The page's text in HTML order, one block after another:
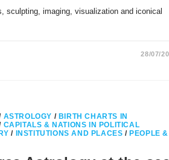
sculpting, imaging, visualization and iconical
28/07/
ASTROLOGY / BIRTH CHARTS IN
CAPITALS & NATIONS IN POLITICAL
/ INSTITUTIONS AND PLACES /PEOPLE &